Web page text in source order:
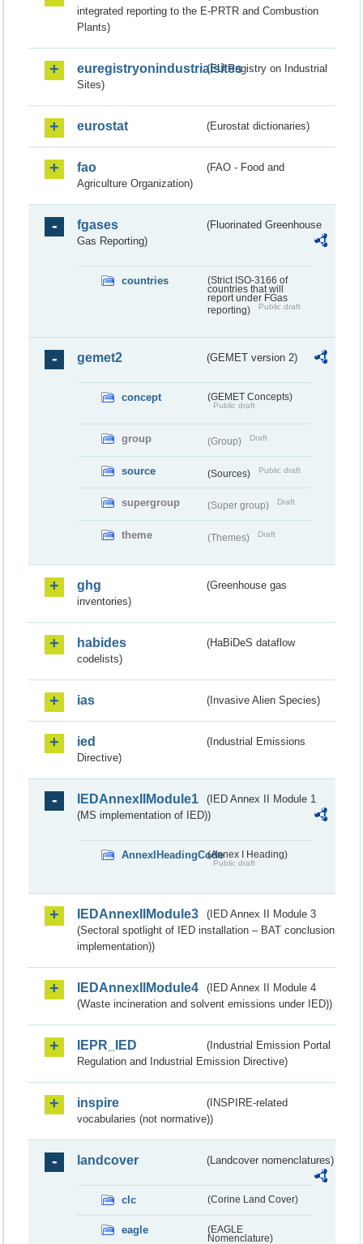
integrated reporting to the E-PRTR and Combustion
Plants)
euregistryonindustrialsites(EU Registry on Industrial
Sites)
eurostat (Eurostat dictionaries)
fao
(FAO - Food and
Agriculture Organization)
fgases
(Fluorinated Greenhouse
Gas Reporting)
countries
(Strict ISO-3166 of
countries that will
report under FGas
reporting)
Public draft
gemet2 (GEMET version 2)
concept (GEMET Concepts)
Public draft
group (Group) Draft
source (Sources) Public draft
supergroup (Super group) Draft
theme (Themes) Draft
ghg
(Greenhouse gas
inventories)
habides
(HaBiDeS dataflow
codelists)
ias (Invasive Alien Species)
ied
(Industrial Emissions
Directive)
IEDAnnexIIModule1
(IED Annex II Module 1
(MS implementation of IED))
AnnexIHeadingCode(Annex I Heading)
Public draft
IEDAnnexIIModule3
(IED Annex II Module 3
(Sectoral spotlight of IED installation – BAT conclusion
implementation))
IEDAnnexIIModule4
(IED Annex II Module 4
(Waste incineration and solvent emissions under IED))
IEPR_IED
(Industrial Emission Portal
Regulation and Industrial Emission Directive)
inspire
(INSPIRE-related
vocabularies (not normative))
landcover (Landcover nomenclatures)
clc (Corine Land Cover)
eagle
(EAGLE
Nomenclature)